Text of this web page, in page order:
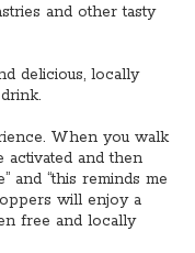
and other tasty
delicious, locally
When you walk
and then
and “this reminds me
will enjoy a
free and locally